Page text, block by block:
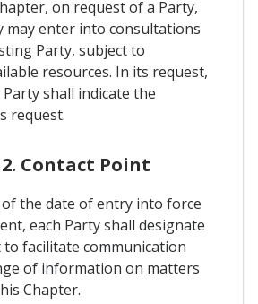
on request of a Party,
may enter into consultations
Party, subject to
resources. In its request,
shall indicate the
request.
Contact Point
the date of entry into force
each Party shall designate
facilitate communication
of information on matters
Chapter.